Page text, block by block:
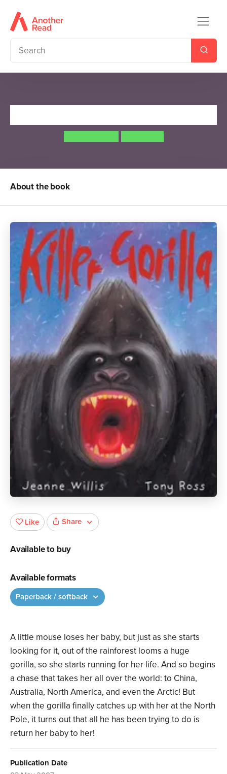
About the book
A little mouse loses her baby, but just as she starts
looking for it, out of the rainforest looms a huge
gorilla, so she starts running for her life. And so begins
a chase that takes her all over the world: to China,
Australia, North America, and even the Arctic! But
when the gorilla finally catches up with her at the North
Pole, it turns out that all he has been trying to do is
return her baby to her!
Publication Date
Like Share
Available to buy
Available formats
Paperback / softback